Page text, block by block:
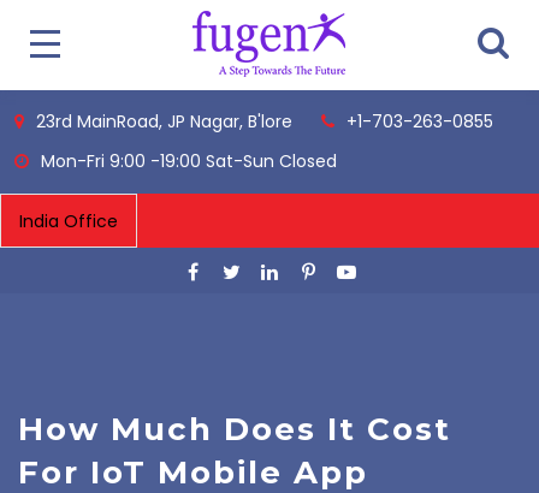
23rd MainRoad, JP Nagar, B'lore
+1-703-263-0855
Mon-Fri 9:00 -19:00 Sat-Sun Closed
How Much Does It Cost
For IoT Mobile App